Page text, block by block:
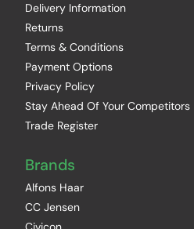
Delivery Information
Returns
Terms & Conditions
Payment Options
Privacy Policy
Stay Ahead Of Your Competitors
Trade Register
Brands
Alfons Haar
CC Jensen